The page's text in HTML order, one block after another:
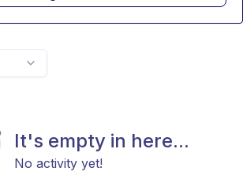
It's empty in here...
No activity yet!